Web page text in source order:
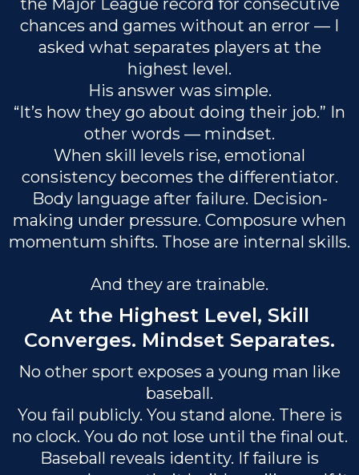
the Major League record for consecutive
chances and games without an error — I
asked what separates players at the
highest level.
His answer was simple.
“It’s how they go about doing their job.” In
other words — mindset.
When skill levels rise, emotional
consistency becomes the differentiator.
Body language after failure. Decision-
making under pressure. Composure when
momentum shifts. Those are internal skills.
And they are trainable.
At the Highest Level, Skill
Converges. Mindset Separates.
No other sport exposes a young man like
baseball.
You fail publicly. You stand alone. There is
no clock. You do not lose until the final out.
Baseball reveals identity. If failure is